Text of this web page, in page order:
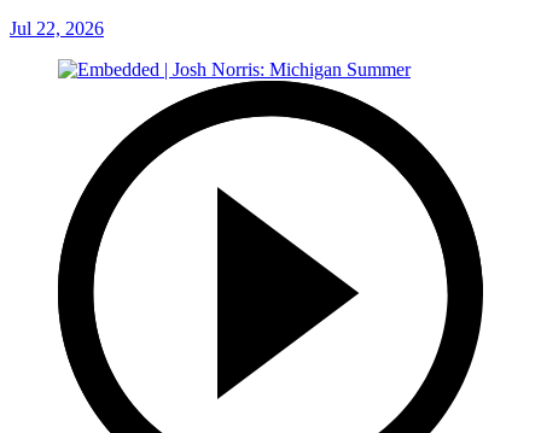
Jul 22, 2026